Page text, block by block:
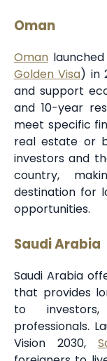
Oman
Oman
Golden Visa) in
and support
and 10-year
meet specific
real estate or
investors and
country,
destination for
opportunities.
Saudi Arabia
Saudi Arabia
that provides
to
professionals.
Vision 2030,